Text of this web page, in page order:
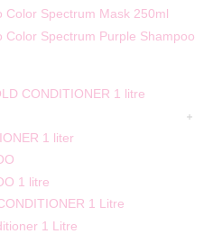
Color Spectrum Mask 250ml
Spectrum Purple Shampoo
CONDITIONER 1 litre
1 liter
1 litre
1 Litre
1 Litre